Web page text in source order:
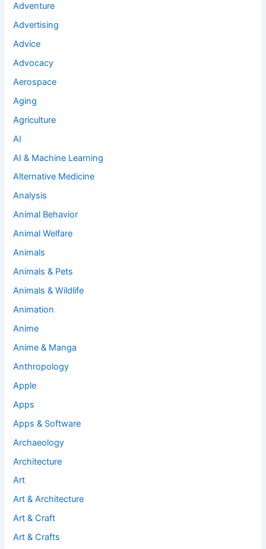
Adventure
Advertising
Advice
Advocacy
Aerospace
Aging
Agriculture
AI
AI & Machine Learning
Alternative Medicine
Analysis
Animal Behavior
Animal Welfare
Animals
Animals & Pets
Animals & Wildlife
Animation
Anime
Anime & Manga
Anthropology
Apple
Apps
Apps & Software
Archaeology
Architecture
Art
Art & Architecture
Art & Craft
Art & Crafts